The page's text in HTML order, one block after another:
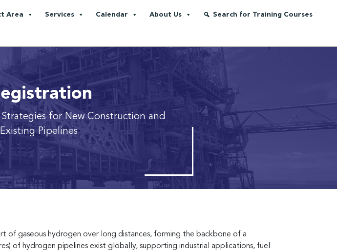
Area Services Calendar About Us Search for Training Courses
Strategies for New Construction and
Pipelines
gaseous hydrogen over long distances, forming the backbone of a
of hydrogen pipelines exist globally, supporting industrial applications, fuel